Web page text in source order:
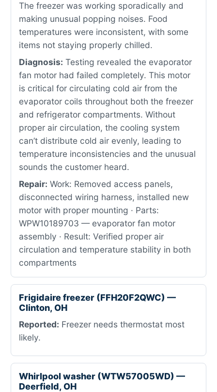
The freezer was working sporadically and
making unusual popping noises. Food
temperatures were inconsistent, with some
items not staying properly chilled.
Diagnosis: Testing revealed the evaporator
fan motor had failed completely. This motor
is critical for circulating cold air from the
evaporator coils throughout both the freezer
and refrigerator compartments. Without
proper air circulation, the cooling system
can’t distribute cold air evenly, leading to
temperature inconsistencies and the unusual
sounds the customer heard.
Repair: Work: Removed access panels,
disconnected wiring harness, installed new
motor with proper mounting · Parts:
WPW10189703 — evaporator fan motor
assembly · Result: Verified proper air
circulation and temperature stability in both
compartments
Frigidaire freezer (FFH20F2QWC) —
Clinton, OH
Reported: Freezer needs thermostat most
likely.
Whirlpool washer (WTW57005WD) —
Deerfield, OH